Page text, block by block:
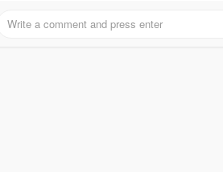
operational costs and increases system